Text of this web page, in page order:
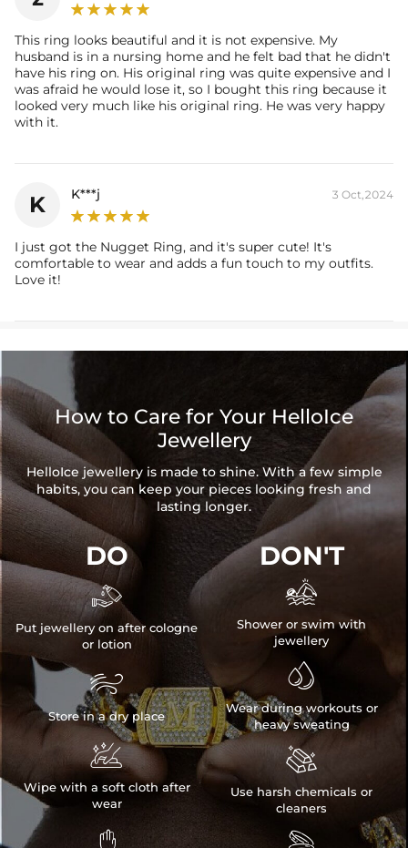
report (>1ct weight).
This ring looks beautiful and it is not expensive. My
husband is in a nursing home and he felt bad that he didn't
have his ring on. His original ring was quite expensive and I
was afraid he would lose it, so I bought this ring because it
looked very much like his original ring. He was very happy
with it.
K K***j 3 Oct,2024
I just got the Nugget Ring, and it's super cute! It's
comfortable to wear and adds a fun touch to my outfits.
Love it!
How to Care for Your HelloIce
Jewellery
HelloIce jewellery is made to shine. With a few simple
habits, you can keep your pieces looking fresh and
lasting longer.
DO

Put jewellery on after cologne
or lotion

Store in a dry place

Wipe with a soft cloth after
wear
DON'T

Shower or swim with
jewellery

Wear during workouts or
heavy sweating

Use harsh chemicals or
cleaners